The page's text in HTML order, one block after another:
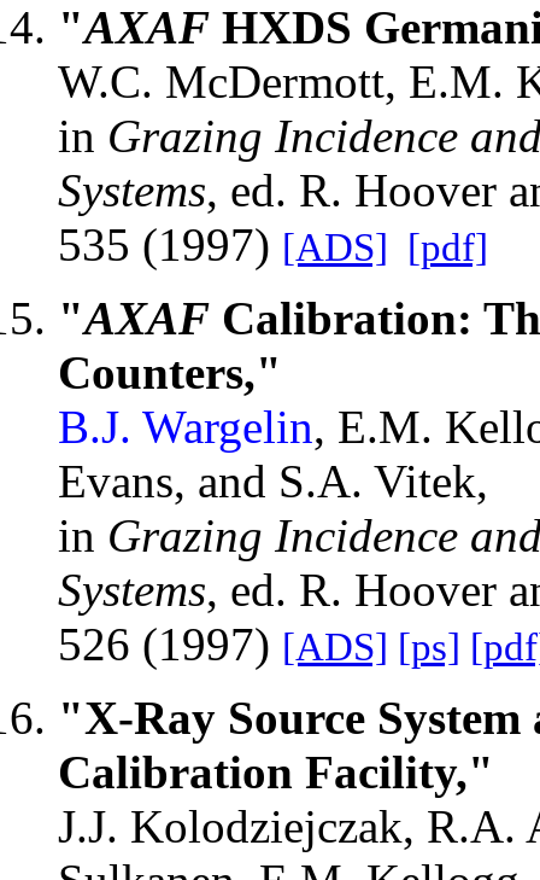
"AXAF HXDS
W.C. McDermott, E.M.
in Grazing Incidence
Systems, ed. R. Hoover
535 (1997) [ADS] [pdf]
"AXAF Calibration:
Counters,"
B.J. Wargelin, E.M.
Evans, and S.A. Vitek,
in Grazing Incidence
Systems, ed. R. Hoover
526 (1997) [ADS] [ps]
"X-Ray Source
Calibration Facility,"
J.J. Kolodziejczak, R.A.